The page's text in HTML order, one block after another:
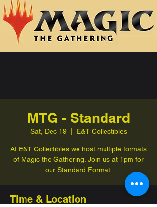
MTG - Standard
Sat, Dec 19
  |
E&T Collectibles
At E&T Collectibles we host multiple formats
of Magic the Gathering. Join us at 1pm for
our Standard Format.
Time & Location